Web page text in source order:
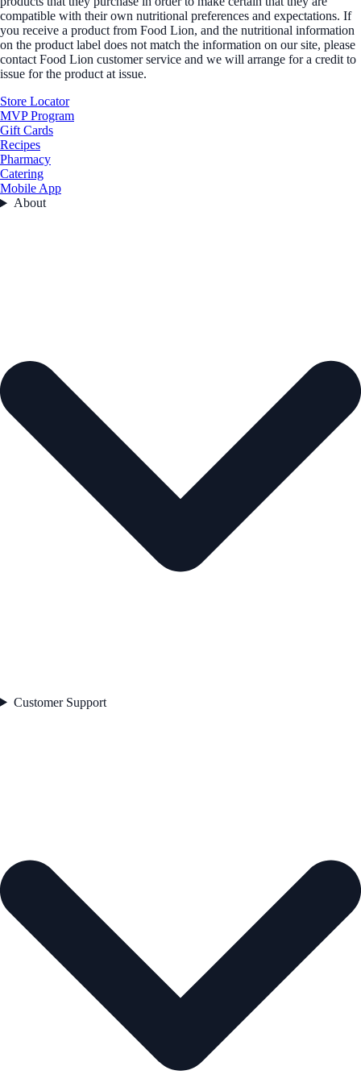
compatible with their own nutritional preferences and expectations. If
you receive a product from Food Lion, and the nutritional information
on the product label does not match the information on our site, please
contact Food Lion customer service and we will arrange for a credit to
issue for the product at issue.
Store Locator
MVP Program
Gift Cards
Recipes
Pharmacy
Catering
Mobile App
About
Customer Support